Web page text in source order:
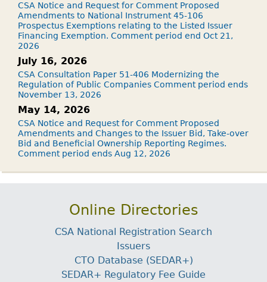
CSA Notice and Request for Comment Proposed
Amendments to National Instrument 45-106
Prospectus Exemptions relating to the Listed Issuer
Financing Exemption. Comment period end Oct 21,
2026
July 16, 2026
CSA Consultation Paper 51-406 Modernizing the
Regulation of Public Companies Comment period ends
November 13, 2026
May 14, 2026
CSA Notice and Request for Comment Proposed
Amendments and Changes to the Issuer Bid, Take-over
Bid and Beneficial Ownership Reporting Regimes.
Comment period ends Aug 12, 2026
Online Directories
CSA National Registration Search
Issuers
CTO Database (SEDAR+)
SEDAR+ Regulatory Fee Guide